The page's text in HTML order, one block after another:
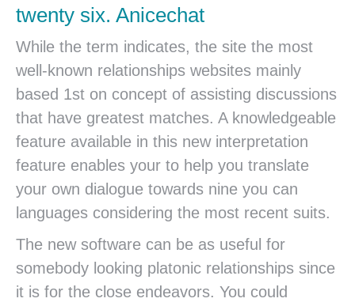
twenty six. Anicechat
While the term indicates, the site the most
well-known relationships websites mainly
based 1st on concept of assisting discussions
that have greatest matches. A knowledgeable
feature available in this new interpretation
feature enables your to help you translate
your own dialogue towards nine you can
languages considering the most recent suits.
The new software can be as useful for
somebody looking platonic relationships since
it is for the close endeavors. You could